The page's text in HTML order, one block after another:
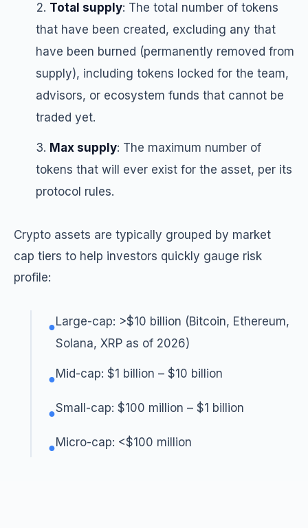
Total supply: The total number of tokens
that have been created, excluding any that
have been burned (permanently removed from
supply), including tokens locked for the team,
advisors, or ecosystem funds that cannot be
traded yet.
Max supply: The maximum number of
tokens that will ever exist for the asset, per its
protocol rules.
Crypto assets are typically grouped by market
cap tiers to help investors quickly gauge risk
profile:
●Large-cap: >$10 billion (Bitcoin, Ethereum,
Solana, XRP as of 2026)
●Mid-cap: $1 billion – $10 billion
●Small-cap: $100 million – $1 billion
●Micro-cap: <$100 million